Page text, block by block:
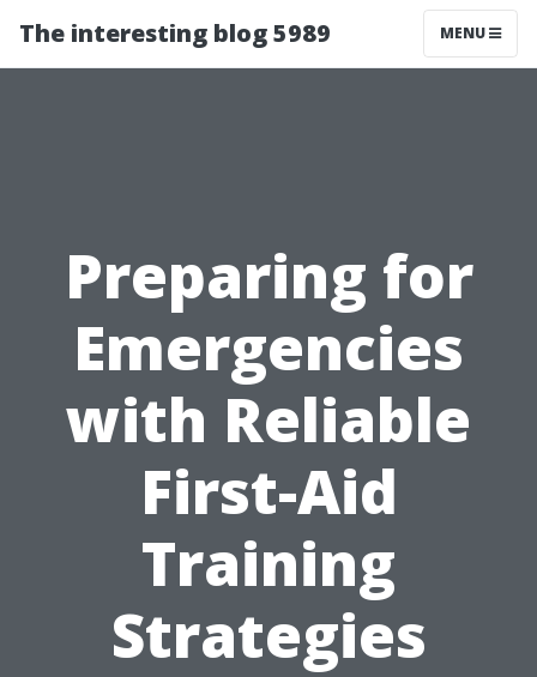
The interesting blog 5989 MENU
Preparing for
Emergencies
with Reliable
First-Aid
Training
Strategies